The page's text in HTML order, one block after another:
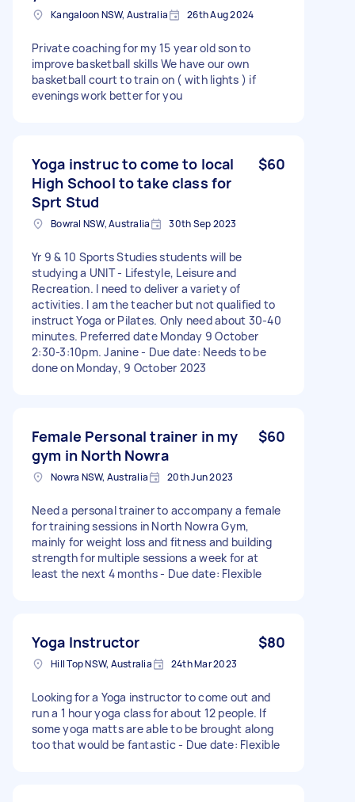
Kangaloon NSW, Australia 26th Aug 2024
Private coaching for my 15 year old son to
improve basketball skills We have our own
basketball court to train on ( with lights ) if
evenings work better for you
Yoga instruc to come to local
High School to take class for
Sprt Stud
$60
Bowral NSW, Australia 30th Sep 2023
Yr 9 & 10 Sports Studies students will be
studying a UNIT - Lifestyle, Leisure and
Recreation. I need to deliver a variety of
activities. I am the teacher but not qualified to
instruct Yoga or Pilates. Only need about 30-40
minutes. Preferred date Monday 9 October
2:30-3:10pm. Janine - Due date: Needs to be
done on Monday, 9 October 2023
Female Personal trainer in my
gym in North Nowra
$60
Nowra NSW, Australia 20th Jun 2023
Need a personal trainer to accompany a female
for training sessions in North Nowra Gym,
mainly for weight loss and fitness and building
strength for multiple sessions a week for at
least the next 4 months - Due date: Flexible
Yoga Instructor $80
Hill Top NSW, Australia 24th Mar 2023
Looking for a Yoga instructor to come out and
run a 1 hour yoga class for about 12 people. If
some yoga matts are able to be brought along
too that would be fantastic - Due date: Flexible